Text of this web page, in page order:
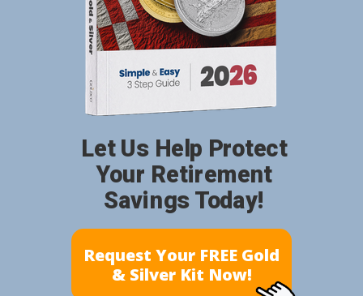
Request Your FREE Gold
& Silver Kit Now!
Let Us Help Protect
Your Retirement
Savings Today!